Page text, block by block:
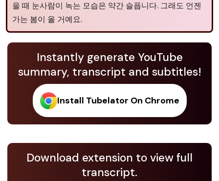
을 때 눈사람이 녹는 모습은 약간 슬픕니다. 그래도 언젠
가는 봄이 올 거예요.
Instantly generate YouTube
summary, transcript and subtitles!
Install Tubelator On Chrome
Download extension to view full
transcript.